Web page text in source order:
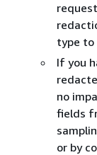
type to
If you
no
fields
or by